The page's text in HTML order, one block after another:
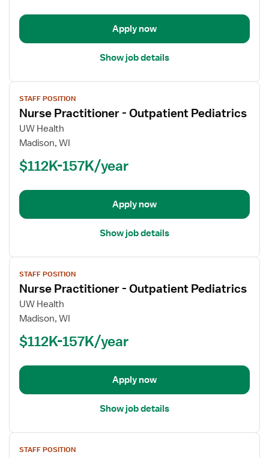
Pediatrics
Apply now
Show job details
View
job
details
for
Nurse
Pediatrics
STAFF POSITION
Nurse Practitioner - Outpatient Pediatrics
UW Health
Madison, WI
$112K-157K/year
Apply now
Show job details
View
job
details
for
Nurse
Pediatrics
STAFF POSITION
Nurse Practitioner - Outpatient Pediatrics
UW Health
Madison, WI
$112K-157K/year
Apply now
Show job details
View
jobSTAFF POSITION